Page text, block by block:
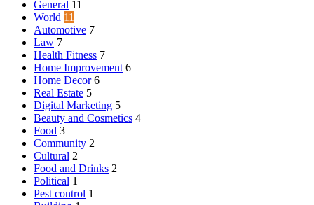
General 11
World 11
Automotive 7
Law 7
Health Fitness 7
Home Improvement 6
Home Decor 6
Real Estate 5
Digital Marketing 5
Beauty and Cosmetics 4
Food 3
Community 2
Cultural 2
Food and Drinks 2
Political 1
Pest control 1